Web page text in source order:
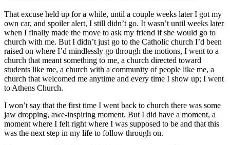
That excuse held up for a while, until a couple weeks later I got my
own car, and spoiler alert, I still didn’t go. It wasn’t until weeks later
when I finally made the move to ask my friend if she would go to
church with me. But I didn’t just go to the Catholic church I’d been
raised on where I’d mindlessly go through the motions, I went to a
church that meant something to me, a church directed toward
students like me, a church with a community of people like me, a
church that welcomed me anytime and every time I show up; I went
to Athens Church.
I won’t say that the first time I went back to church there was some
jaw dropping, awe-inspiring moment. But I did have a moment, a
moment where I felt right where I was supposed to be and that this
was the next step in my life to follow through on.